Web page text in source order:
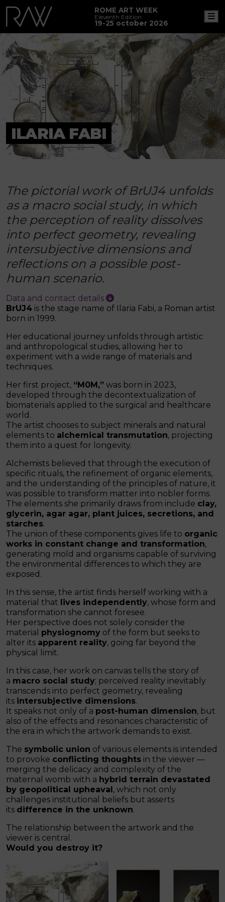
ROME ART WEEK
Eleventh Edition
19-25 october 2026
ILARIA FABI
The pictorial work of BrUJ4 unfolds
as a macro social study, in which
the perception of reality dissolves
into perfect geometry, revealing
intersubjective dimensions and
reflections on a possible post-
human scenario.
Data and contact details
BrUJ4 is the stage name of Ilaria Fabi, a Roman artist
born in 1999.
Her educational journey unfolds through artistic
and anthropological studies, allowing her to
experiment with a wide range of materials and
techniques.
Her first project, “M0M,” was born in 2023,
developed through the decontextualization of
biomaterials applied to the surgical and healthcare
world.
The artist chooses to subject minerals and natural
elements to alchemical transmutation, projecting
them into a quest for longevity.
Alchemists believed that through the execution of
specific rituals, the refinement of organic elements,
and the understanding of the principles of nature, it
was possible to transform matter into nobler forms.
The elements she primarily draws from include clay,
glycerin, agar agar, plant juices, secretions, and
starches.
The union of these components gives life to organic
works in constant change and transformation,
generating mold and organisms capable of surviving
the environmental differences to which they are
exposed.
In this sense, the artist finds herself working with a
material that lives independently, whose form and
transformation she cannot foresee.
Her perspective does not solely consider the
material physiognomy of the form but seeks to
alter its apparent reality, going far beyond the
physical limit.
In this case, her work on canvas tells the story of
a macro social study; perceived reality inevitably
transcends into perfect geometry, revealing
its intersubjective dimensions.
It speaks not only of a post-human dimension, but
also of the effects and resonances characteristic of
the era in which the artwork demands to exist.
The symbolic union of various elements is intended
to provoke conflicting thoughts in the viewer —
merging the delicacy and complexity of the
maternal womb with a hybrid terrain devastated
by geopolitical upheaval, which not only
challenges institutional beliefs but asserts
its difference in the unknown.
The relationship between the artwork and the
viewer is central.
Would you destroy it?